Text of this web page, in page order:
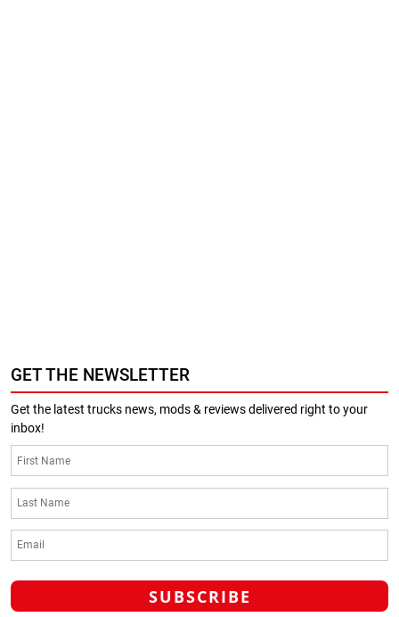
GET THE NEWSLETTER
Get the latest trucks news, mods & reviews delivered right to your
inbox!